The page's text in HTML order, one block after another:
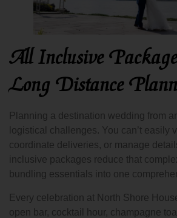
All Inclusive
Long Distance
Planning a destination wedding from
logistical challenges. You can’t easily
coordinate deliveries, or manage
inclusive packages reduce that
bundling essentials into one
Every celebration at North Shore
open bar, cocktail hour, champagne